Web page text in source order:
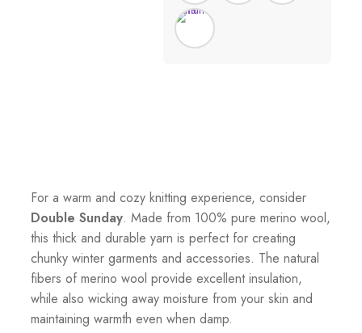
For a warm and cozy knitting experience, consider
Double Sunday. Made from 100% pure merino wool,
this thick and durable yarn is perfect for creating
chunky winter garments and accessories. The natural
fibers of merino wool provide excellent insulation,
while also wicking away moisture from your skin and
maintaining warmth even when damp.